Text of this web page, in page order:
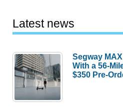
Latest news
Segway
With a 56-
$350 Pre-